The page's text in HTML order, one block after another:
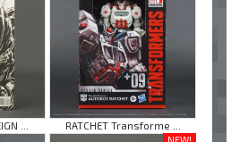
... RATCHET Transforme ...